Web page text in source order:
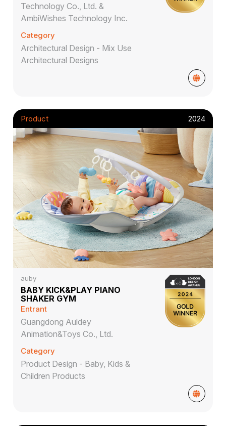
Technology Co., Ltd. &
AmbiWishes Technology Inc.
Category
Architectural Design - Mix Use
Architectural Designs
Product 2024
auby
BABY KICK&PLAY PIANO
SHAKER GYM
Entrant
Guangdong Auldey
Animation&Toys Co., Ltd.
Category
Product Design - Baby, Kids &
Children Products